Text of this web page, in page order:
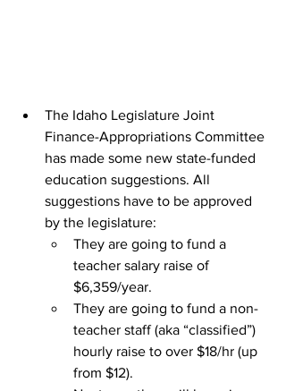
The Idaho Legislature Joint
Finance-Appropriations Committee
has made some new state-funded
education suggestions. All
suggestions have to be approved
by the legislature:
They are going to fund a
teacher salary raise of
$6,359/year.
They are going to fund a non-
teacher staff (aka “classified”)
hourly raise to over $18/hr (up
from $12).